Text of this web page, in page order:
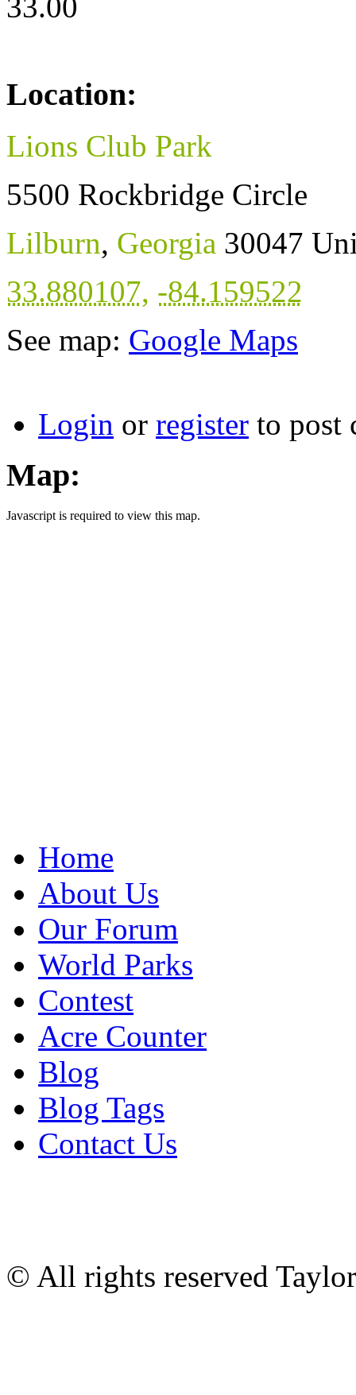
33.00
Location:
Lions Club Park
5500 Rockbridge Circle
Lilburn, Georgia 30047
33.880107, -84.159522
See map: Google Maps
Login or register to post
Map:
Javascript is required to view this map.
Home
About Us
Our Forum
World Parks
Contest
Acre Counter
Blog
Blog Tags
Contact Us
© All rights reserved